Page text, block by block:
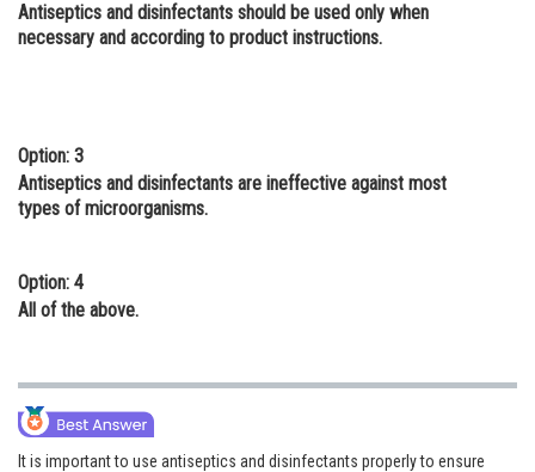
Animation and Design
Antiseptics and disinfectants should be used only when
necessary and according to product instructions.
Option: 3
Antiseptics and disinfectants are ineffective against most
types of microorganisms.
Option: 4
All of the above.
It is important to use antiseptics and disinfectants properly to ensure